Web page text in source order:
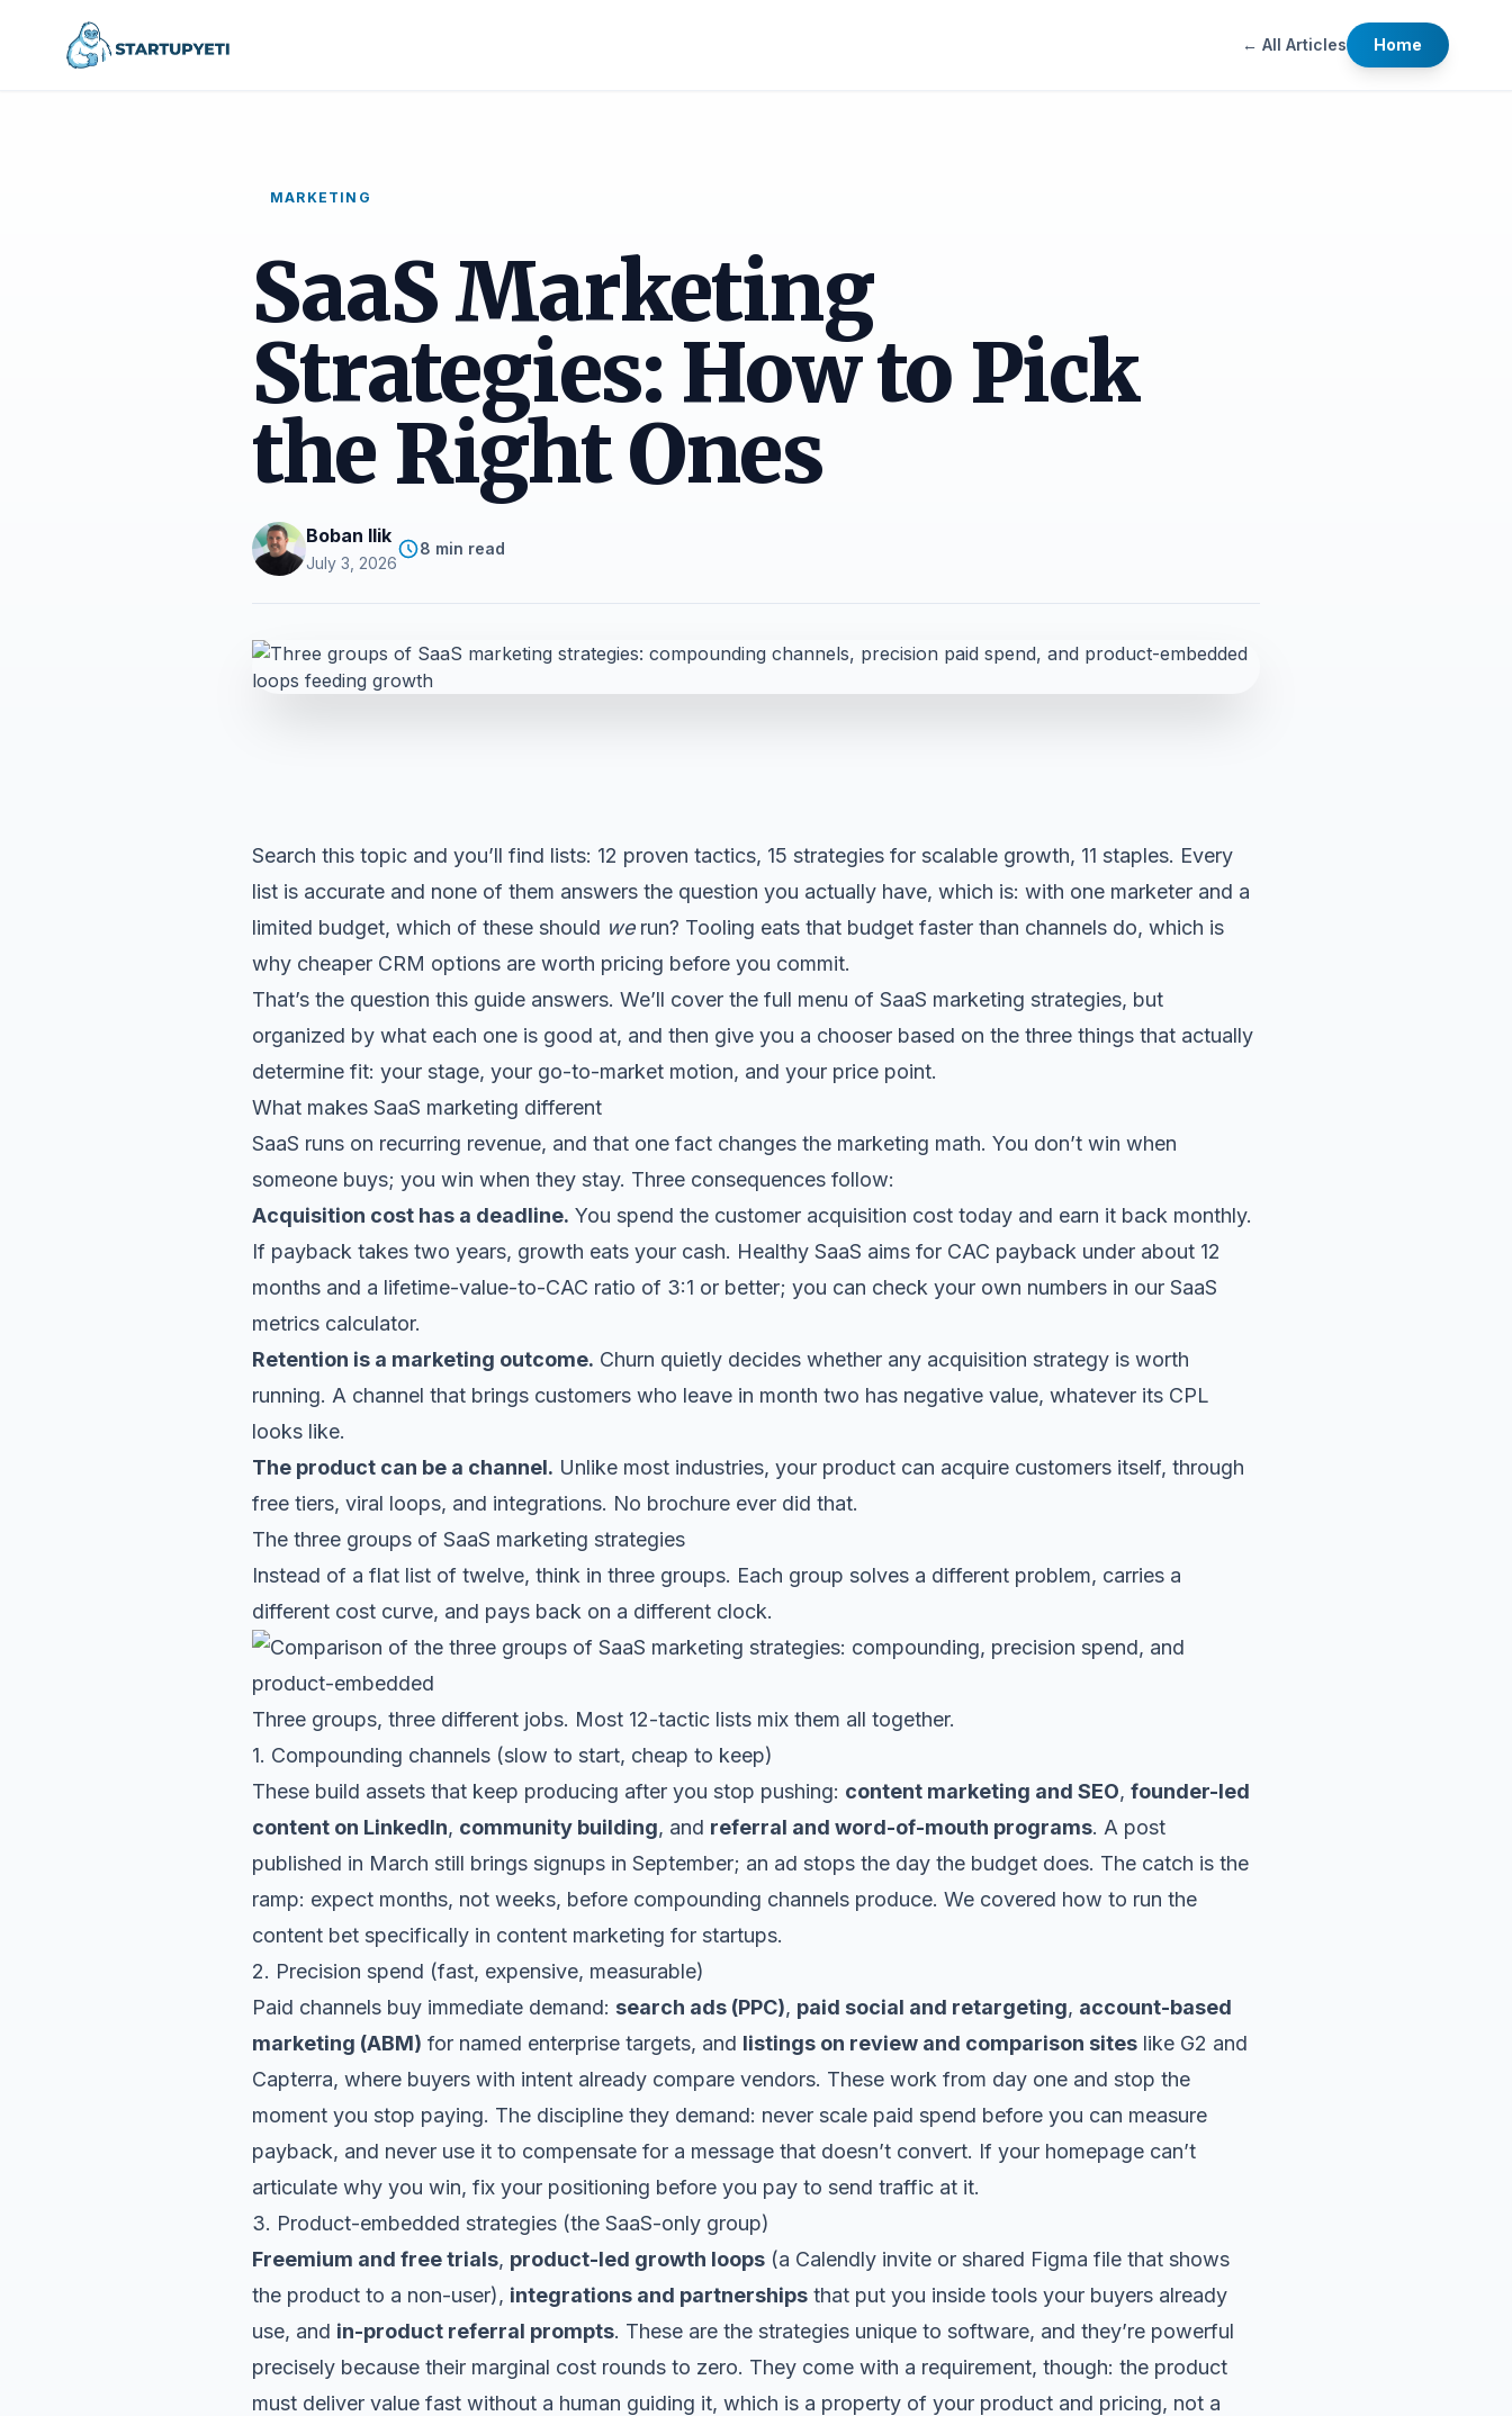
← All Articles Home
MARKETING
SaaS Marketing
Strategies: How to Pick
the Right Ones
Boban Ilik
July 3, 2026
8 min read
Search this topic and you’ll find lists: 12 proven tactics, 15 strategies for scalable growth, 11 staples. Every
list is accurate and none of them answers the question you actually have, which is: with one marketer and a
limited budget, which of these should werun? Tooling eats that budget faster than channels do, which is
why cheaper CRM options are worth pricing before you commit.
That’s the question this guide answers. We’ll cover the full menu of SaaS marketing strategies, but
organized by what each one is good at, and then give you a chooser based on the three things that actually
determine fit: your stage, your go-to-market motion, and your price point.
What makes SaaS marketing different
SaaS runs on recurring revenue, and that one fact changes the marketing math. You don’t win when
someone buys; you win when they stay. Three consequences follow:
Acquisition cost has a deadline. You spend the customer acquisition cost today and earn it back monthly.
If payback takes two years, growth eats your cash. Healthy SaaS aims for CAC payback under about 12
months and a lifetime-value-to-CAC ratio of 3:1 or better; you can check your own numbers in our SaaS
metrics calculator.
Retention is a marketing outcome. Churn quietly decides whether any acquisition strategy is worth
running. A channel that brings customers who leave in month two has negative value, whatever its CPL
looks like.
The product can be a channel. Unlike most industries, your product can acquire customers itself, through
free tiers, viral loops, and integrations. No brochure ever did that.
The three groups of SaaS marketing strategies
Instead of a flat list of twelve, think in three groups. Each group solves a different problem, carries a
different cost curve, and pays back on a different clock.
Three groups, three different jobs. Most 12-tactic lists mix them all together.
1. Compounding channels (slow to start, cheap to keep)
These build assets that keep producing after you stop pushing: content marketing and SEO, founder-led
content on LinkedIn, community building, and referral and word-of-mouth programs. A post
published in March still brings signups in September; an ad stops the day the budget does. The catch is the
ramp: expect months, not weeks, before compounding channels produce. We covered how to run the
content bet specifically in content marketing for startups.
2. Precision spend (fast, expensive, measurable)
Paid channels buy immediate demand: search ads (PPC), paid social and retargeting, account-based
marketing (ABM) for named enterprise targets, and listings on review and comparison sites like G2 and
Capterra, where buyers with intent already compare vendors. These work from day one and stop the
moment you stop paying. The discipline they demand: never scale paid spend before you can measure
payback, and never use it to compensate for a message that doesn’t convert. If your homepage can’t
articulate why you win, fix your positioning before you pay to send traffic at it.
3. Product-embedded strategies (the SaaS-only group)
Freemium and free trials, product-led growth loops (a Calendly invite or shared Figma file that shows
the product to a non-user), integrations and partnerships that put you inside tools your buyers already
use, and in-product referral prompts. These are the strategies unique to software, and they’re powerful
precisely because their marginal cost rounds to zero. They come with a requirement, though: the product
must deliver value fast without a human guiding it, which is a property of your product and pricing, not a